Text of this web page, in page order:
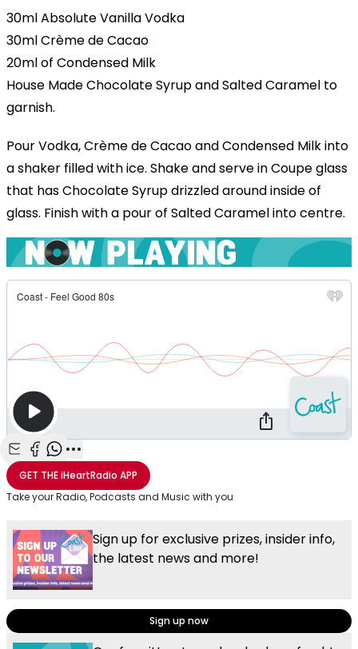
30ml Absolute Vanilla Vodka
30ml Crème de Cacao
20ml of Condensed Milk
House Made Chocolate Syrup and Salted Caramel to
garnish.
Pour Vodka, Crème de Cacao and Condensed Milk into
a shaker filled with ice. Shake and serve in Coupe glass
that has Chocolate Syrup drizzled around inside of
glass. Finish with a pour of Salted Caramel into centre.
Share with Email
Share with Facebook
Share with WhatsApp
More share options
GET THEiHeartRadio APP
Take your Radio, Podcasts and Music with you
Sign up for exclusive prizes, insider info,
the latest news and more!
Sign up now